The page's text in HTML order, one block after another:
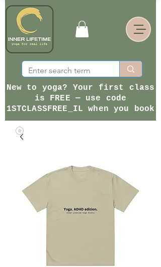
New to yoga? Your first class
is FREE — use code
1STCLASSFREE_IL when you book